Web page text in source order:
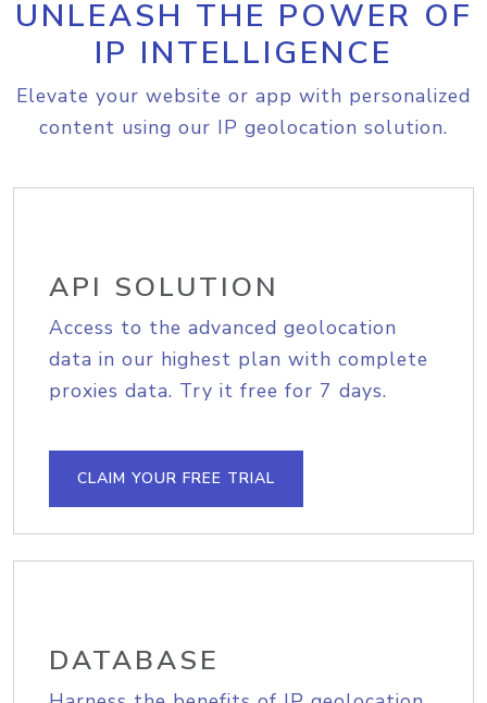
UNLEASH THE POWER OF
IP INTELLIGENCE
Elevate your website or app with personalized
content using our IP geolocation solution.
API SOLUTION
Access to the advanced geolocation
data in our highest plan with complete
proxies data. Try it free for 7 days.
CLAIM YOUR FREE TRIAL
DATABASE